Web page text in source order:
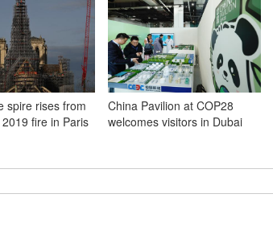
spire rises from
fire in Paris
China Pavilion at COP28
welcomes visitors in Dubai